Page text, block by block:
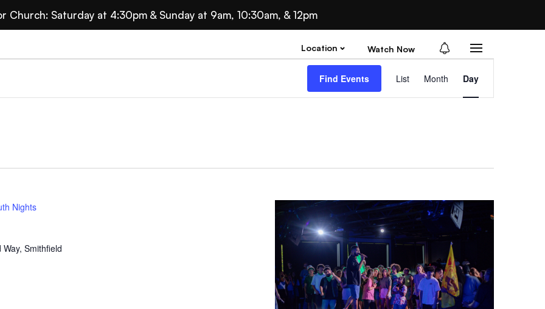
Church: Saturday at 4:30pm & Sunday at 9am, 10:30am, & 12pm
Location Watch Now
Find Events List Month Day
Nights
Smithfield